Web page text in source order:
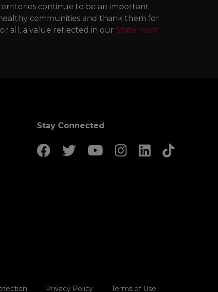
territories continue to be an important
communities and thank them for
all, a value reflected in our Statement
Stay Connected
Privacy Policy Terms of Use